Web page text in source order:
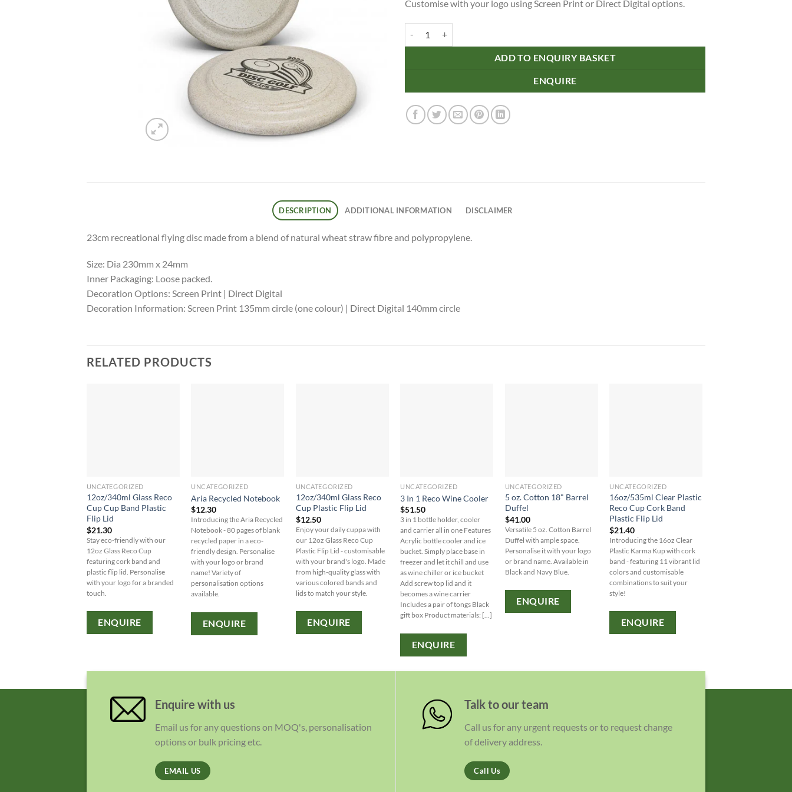
Customise with your logo using Screen Print or Direct Digital options.
ADD TO ENQUIRY BASKET
ENQUIRE
DESCRIPTION ADDITIONAL INFORMATION DISCLAIMER
23cm recreational flying disc made from a blend of natural wheat straw fibre and polypropylene.
Size: Dia 230mm x 24mm
Inner Packaging: Loose packed.
Decoration Options: Screen Print | Direct Digital
Decoration Information: Screen Print 135mm circle (one colour) | Direct Digital 140mm circle
RELATED PRODUCTS
UNCATEGORIZED
12oz/340ml Glass Reco
Cup Cup Band Plastic
Flip Lid
$21.30
Stay eco-friendly with our
12oz Glass Reco Cup
featuring cork band and
plastic flip lid. Personalise
with your logo for a branded
touch.
ENQUIRE
UNCATEGORIZED
Aria Recycled Notebook
$12.30
Introducing the Aria Recycled
Notebook - 80 pages of blank
recycled paper in a eco-
friendly design. Personalise
with your logo or brand
name! Variety of
personalisation options
available.
ENQUIRE
UNCATEGORIZED
12oz/340ml Glass Reco
Cup Plastic Flip Lid
$12.50
Enjoy your daily cuppa with
our 12oz Glass Reco Cup
Plastic Flip Lid - customisable
with your brand's logo. Made
from high-quality glass with
various colored bands and
lids to match your style.
ENQUIRE
UNCATEGORIZED
3 In 1 Reco Wine Cooler
$51.50
3 in 1 bottle holder, cooler
and carrier all in one Features
Acrylic bottle cooler and ice
bucket. Simply place base in
freezer and let it chill and use
as wine chiller or ice bucket
Add screw top lid and it
becomes a wine carrier
Includes a pair of tongs Black
gift box Product materials: [...]
ENQUIRE
UNCATEGORIZED
5 oz. Cotton 18" Barrel
Duffel
$41.00
Versatile 5 oz. Cotton Barrel
Duffel with ample space.
Personalise it with your logo
or brand name. Available in
Black and Navy Blue.
ENQUIRE
UNCATEGORIZED
16oz/535ml Clear Plastic
Reco Cup Cork Band
Plastic Flip Lid
$21.40
Introducing the 16oz Clear
Plastic Karma Kup with cork
band - featuring 11 vibrant lid
colors and customisable
combinations to suit your
style!
ENQUIRE
Enquire with us
Email us for any questions on MOQ's, personalisation
options or bulk pricing etc.
EMAIL US
Talk to our team
Call us for any urgent requests or to request change
of delivery address.
Call Us